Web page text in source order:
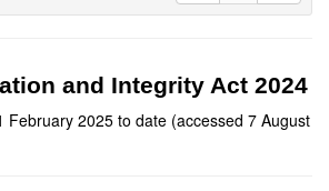
and Integrity Act 2024
February 2025 to date (accessed 7 August